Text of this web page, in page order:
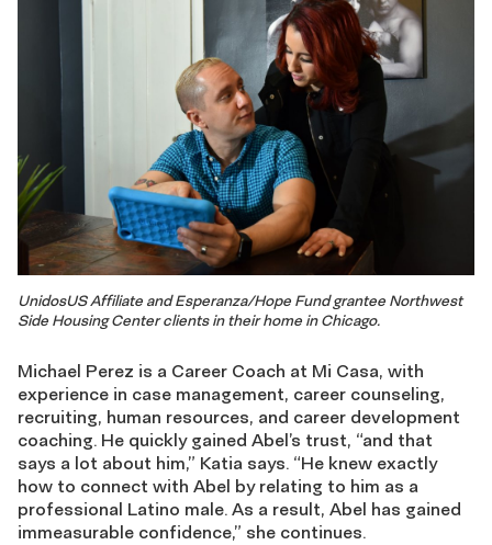
UnidosUS Affiliate and Esperanza/Hope Fund grantee Northwest
Side Housing Center clients in their home in Chicago.
Michael Perez is a Career Coach at Mi Casa, with
experience in case management, career counseling,
recruiting, human resources, and career development
coaching. He quickly gained Abel’s trust, “and that
says a lot about him,” Katia says. “He knew exactly
how to connect with Abel by relating to him as a
professional Latino male. As a result, Abel has gained
immeasurable confidence,” she continues.